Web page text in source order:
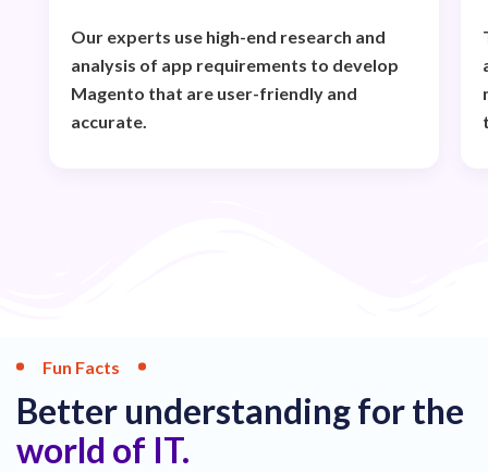
Our experts use high-end research and
analysis of app requirements to develop
Magento that are user-friendly and
accurate.
Fun Facts
Better understanding for the
world of IT.